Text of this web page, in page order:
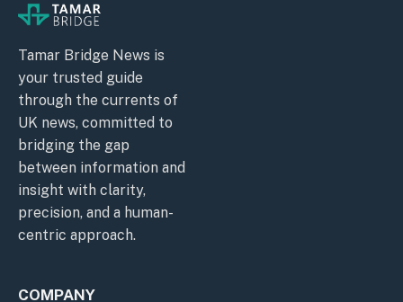
Tamar Bridge News is
your trusted guide
through the currents of
UK news, committed to
bridging the gap
between information and
insight with clarity,
precision, and a human-
centric approach.
COMPANY